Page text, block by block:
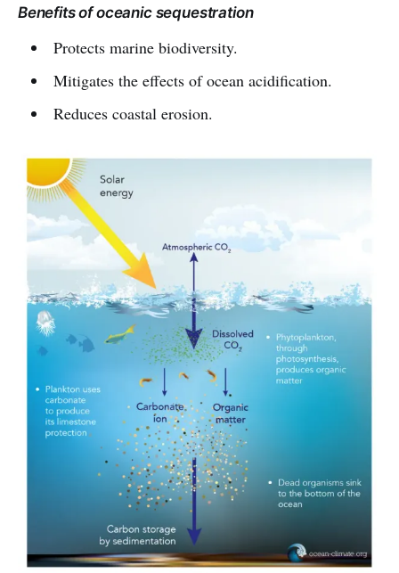
Benefits of oceanic sequestration
Protects marine biodiversity.
Mitigates the effects of ocean acidification.
Reduces coastal erosion.